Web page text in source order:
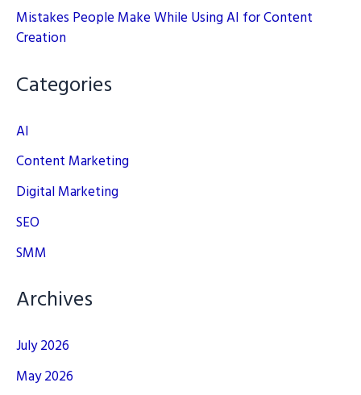
Mistakes People Make While Using AI for Content
Creation
Categories
AI
Content Marketing
Digital Marketing
SEO
SMM
Archives
July 2026
May 2026